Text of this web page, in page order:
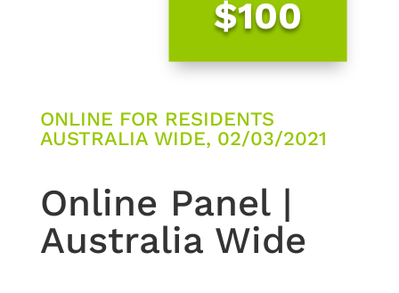
$100
ONLINE FOR RESIDENTS
AUSTRALIA WIDE, 02/03/2021
Online Panel |
Australia Wide